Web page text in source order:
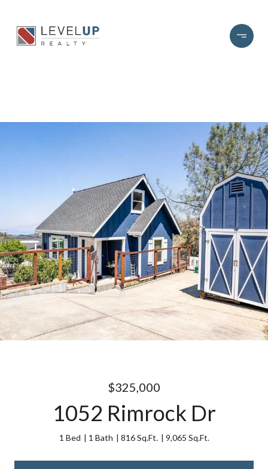
$325,000
1052 Rimrock Dr
1 Bed 1 Bath 816 Sq.Ft. 9,065 Sq.Ft.